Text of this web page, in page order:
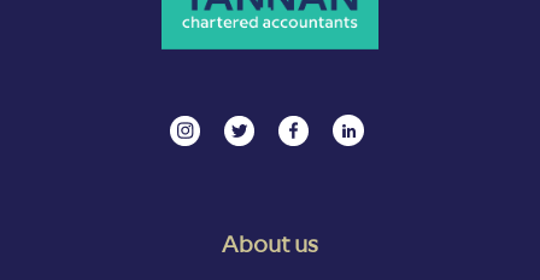
About us